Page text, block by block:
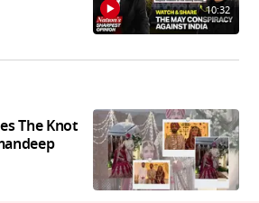
10:32
The Knot